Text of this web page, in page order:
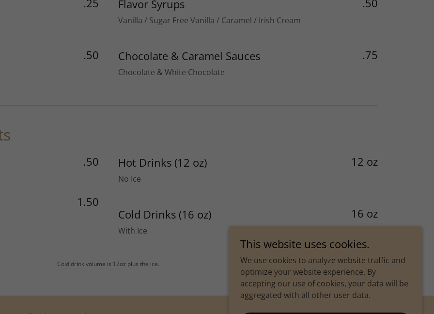
.25
.50
Flavor Syrups .50
Vanilla / Sugar Free Vanilla / Caramel / Irish Cream
Chocolate & Caramel Sauces .75
Chocolate & White Chocolate
.50
1.50
Hot Drinks (12 oz) 12 oz
No Ice
Cold Drinks (16 oz) 16 oz
With Ice
Cold drink volume is 12oz plus the ice.
This website uses cookies.
We use cookies to analyze website traffic and
optimize your website experience. By
accepting our use of cookies, your data will be
aggregated with all other user data.